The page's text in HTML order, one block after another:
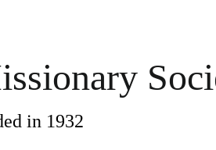
in 1932